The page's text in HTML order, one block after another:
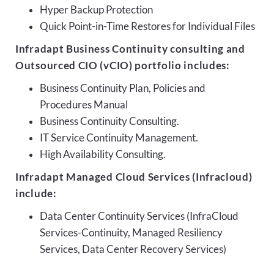
Hyper Backup Protection
Quick Point-in-Time Restores for Individual Files
Infradapt Business Continuity consulting and
Outsourced CIO (vCIO) portfolio includes:
Business Continuity Plan, Policies and
Procedures Manual
Business Continuity Consulting.
IT Service Continuity Management.
High Availability Consulting.
Infradapt Managed Cloud Services (Infracloud)
include:
Data Center Continuity Services (InfraCloud
Services-Continuity, Managed Resiliency
Services, Data Center Recovery Services)